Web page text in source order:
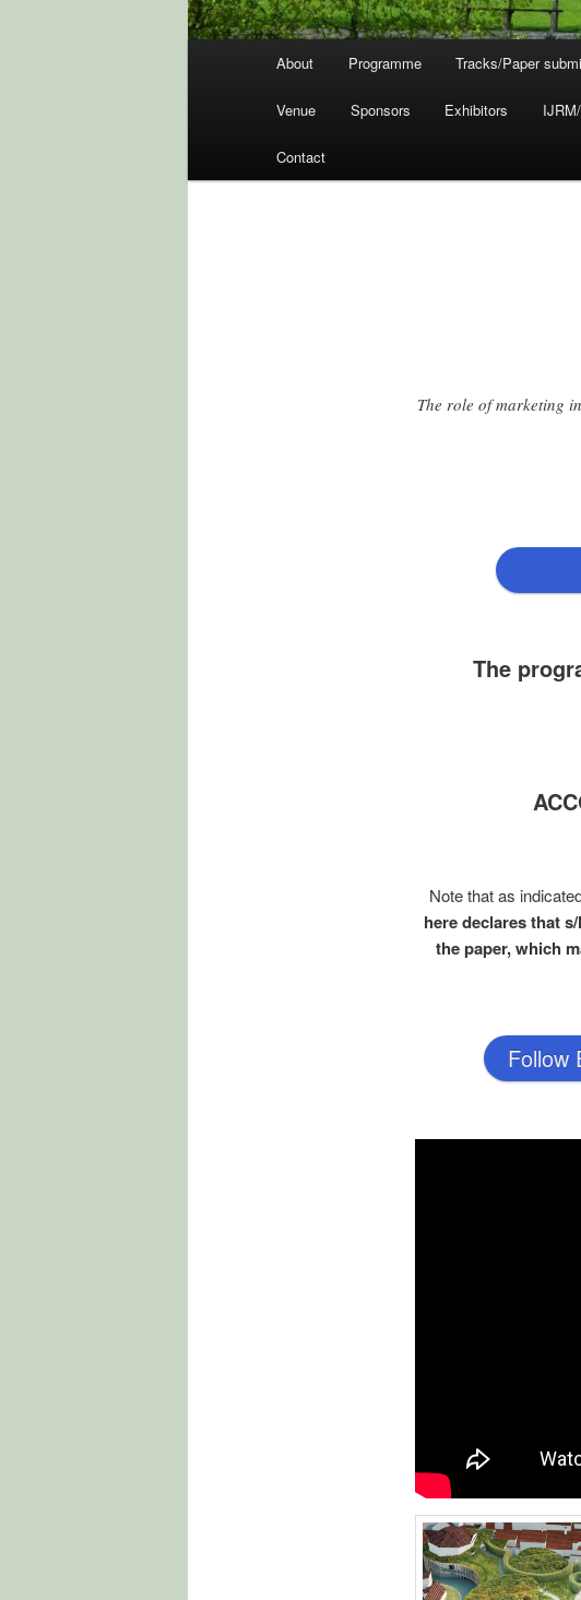
About Programme Tracks/Paper
Venue Sponsors Exhibitors
Contact
The role of marketing
The
Note that as
here declares that
the paper, which
Follow